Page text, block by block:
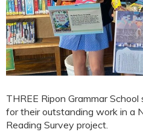
THREE Ripon Grammar
for their outstanding work in a
Reading Survey project.